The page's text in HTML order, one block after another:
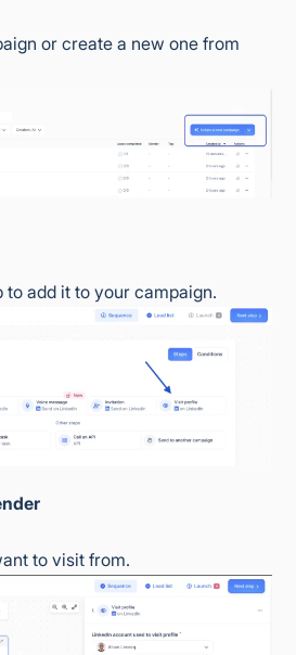
or create a new one from
to add it to your campaign.
to visit from.